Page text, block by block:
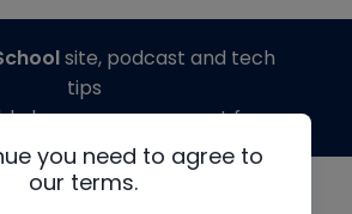
you need to agree to
our terms.
site, podcast and tech
tips
by generous support from